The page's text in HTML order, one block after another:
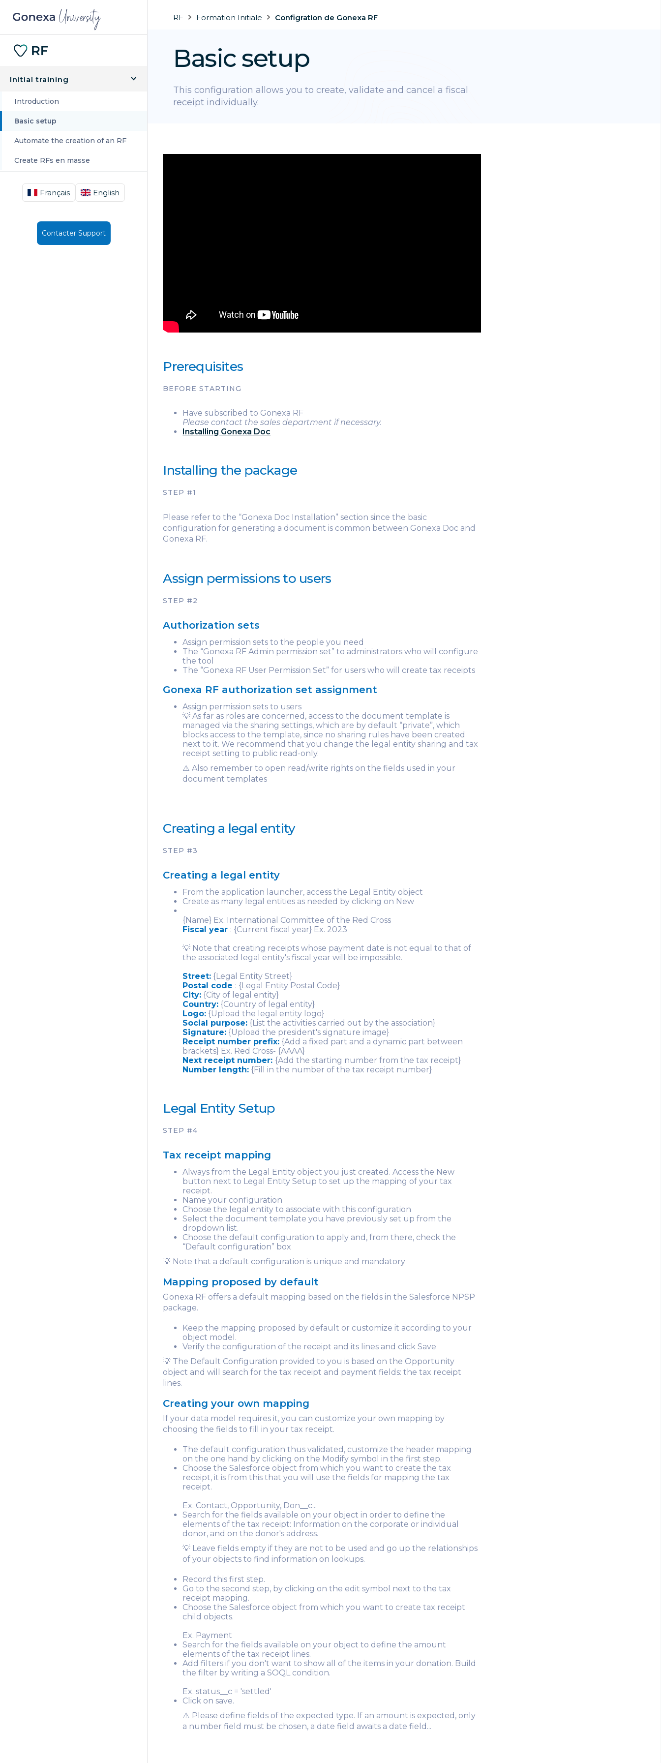
Initial training
Introduction
Basic setup
Automate the creation of an RF
Create RFs en masse
Français English
Contacter Support
RF Formation Initiale Configration de Gonexa RF
Basic setup
This configuration allows you to create, validate and cancel a fiscal
receipt individually.
Prerequisites
BEFORE STARTING
Have subscribed to Gonexa RF
Please contact the sales department if necessary.
Installing Gonexa Doc
Installing the package
STEP #1
Please refer to the “Gonexa Doc Installation” section since the basic
configuration for generating a document is common between Gonexa Doc and
Gonexa RF.
Assign permissions to users
STEP #2
Authorization sets
Assign permission sets to the people you need
The “Gonexa RF Admin permission set” to administrators who will configure
the tool
The “Gonexa RF User Permission Set” for users who will create tax receipts
Gonexa RF authorization set assignment
Assign permission sets to users
💡 As far as roles are concerned, access to the document template is
managed via the sharing settings, which are by default “private”, which
blocks access to the template, since no sharing rules have been created
next to it. We recommend that you change the legal entity sharing and tax
receipt setting to public read-only.
⚠️ Also remember to open read/write rights on the fields used in your
document templates
Creating a legal entity
STEP #3
Creating a legal entity
From the application launcher, access the Legal Entity object
Create as many legal entities as needed by clicking on New
{Name} Ex. International Committee of the Red Cross
Fiscal year : {Current fiscal year} Ex. 2023
💡 Note that creating receipts whose payment date is not equal to that of
the associated legal entity's fiscal year will be impossible.
Street: {Legal Entity Street}
Postal code : {Legal Entity Postal Code}
City: {City of legal entity}
Country: {Country of legal entity}
Logo: {Upload the legal entity logo}
Social purpose: {List the activities carried out by the association}
Signature: {Upload the president's signature image}
Receipt number prefix: {Add a fixed part and a dynamic part between
brackets} Ex. Red Cross- {AAAA}
Next receipt number: {Add the starting number from the tax receipt}
Number length: {Fill in the number of the tax receipt number}
Legal Entity Setup
STEP #4
Tax receipt mapping
Always from the Legal Entity object you just created. Access the New
button next to Legal Entity Setup to set up the mapping of your tax
receipt.
Name your configuration
Choose the legal entity to associate with this configuration
Select the document template you have previously set up from the
dropdown list.
Choose the default configuration to apply and, from there, check the
“Default configuration” box
💡 Note that a default configuration is unique and mandatory
Mapping proposed by default
Gonexa RF offers a default mapping based on the fields in the Salesforce NPSP
package.
Keep the mapping proposed by default or customize it according to your
object model.
Verify the configuration of the receipt and its lines and click Save
💡 The Default Configuration provided to you is based on the Opportunity
object and will search for the tax receipt and payment fields: the tax receipt
lines.
Creating your own mapping
If your data model requires it, you can customize your own mapping by
choosing the fields to fill in your tax receipt.
The default configuration thus validated, customize the header mapping
on the one hand by clicking on the Modify symbol in the first step.
Choose the Salesforce object from which you want to create the tax
receipt, it is from this that you will use the fields for mapping the tax
receipt.
Ex. Contact, Opportunity, Don__c...
Search for the fields available on your object in order to define the
elements of the tax receipt: Information on the corporate or individual
donor, and on the donor's address.
💡 Leave fields empty if they are not to be used and go up the relationships
of your objects to find information on lookups.
Record this first step.
Go to the second step, by clicking on the edit symbol next to the tax
receipt mapping.
Choose the Salesforce object from which you want to create tax receipt
child objects.
Ex. Payment
Search for the fields available on your object to define the amount
elements of the tax receipt lines.
Add filters if you don't want to show all of the items in your donation. Build
the filter by writing a SOQL condition.
Ex. status__c = 'settled'
Click on save.
⚠️ Please define fields of the expected type. If an amount is expected, only
a number field must be chosen, a date field awaits a date field...